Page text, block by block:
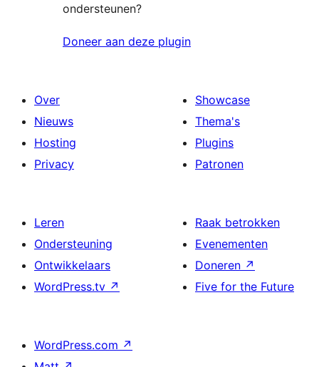
ondersteunen?
Doneer aan deze plugin
Over
Nieuws
Hosting
Privacy
Showcase
Thema's
Plugins
Patronen
Leren
Ondersteuning
Ontwikkelaars
WordPress.tv ↗
Raak betrokken
Evenementen
Doneren ↗
Five for the Future
WordPress.com ↗